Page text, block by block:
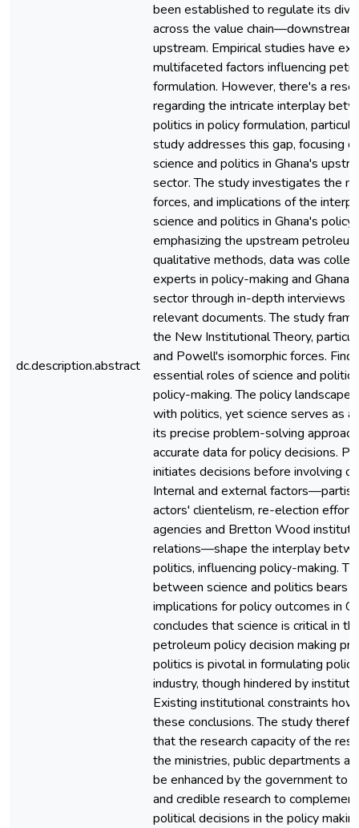
dc.description.abstract
been established to regulate its
across the value
upstream. Empirical studies have
multifaceted factors influencing
formulation. However, there's a
regarding the intricate interplay
politics in policy formulation,
study addresses this gap, focusing
science and politics in Ghana's
sector. The study investigates the
forces, and implications of the
science and politics in Ghana's policy
emphasizing the upstream
qualitative methods, data was
experts in policy-making and
sector through in-depth interviews
relevant documents. The study
the New Institutional Theory,
and Powell's isomorphic forces.
essential roles of science and politics
policy-making. The policy landscape
with politics, yet science serves as
its precise problem-solving
accurate data for policy decisions.
initiates decisions before involving
Internal and external
actors' clientelism, re-election
agencies and Bretton Wood
relations—shape the interplay
politics, influencing policy-making.
between science and politics bears
implications for policy outcomes in
concludes that science is critical in
petroleum policy decision making
politics is pivotal in formulating
industry, though hindered by
Existing institutional constraints
these conclusions. The study
that the research capacity of the
the ministries, public departments
be enhanced by the government to
and credible research to
political decisions in the policy